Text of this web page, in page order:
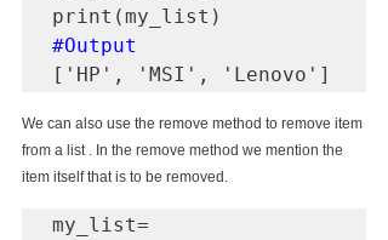
#Output
['HP', 'MSI', 'Lenovo']
We can also use the remove method to remove item
from a list . In the remove method we mention the
item itself that is to be removed.
my_list=